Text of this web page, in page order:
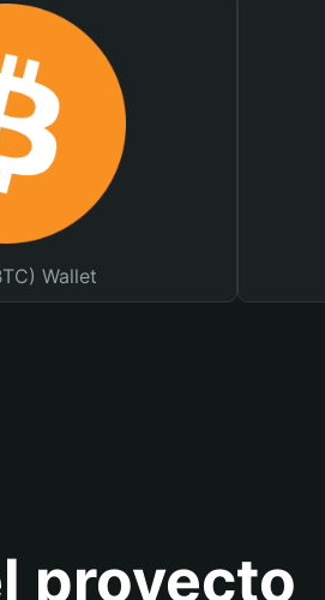
Wallet
proyecto